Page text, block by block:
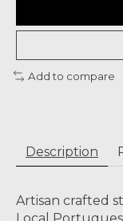
Add to compare
Description
Artisan crafted
Local